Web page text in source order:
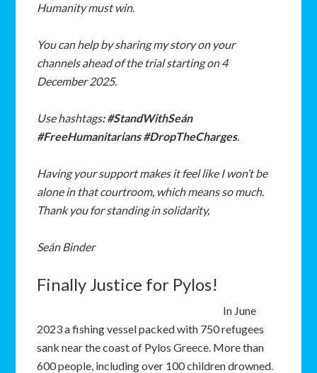
Humanitymust win.
Youcanhelpbysharingmystoryon your
channelsaheadof the trialstartingon4
December 2025.
Usehashtags:#StandWithSeán
#FreeHumanitarians#DropTheCharges.
Having yoursupportmakesitfeellike I won’tbe
alonein thatcourtroom, whichmeanssomuch.
Thank youforstandinginsolidarity,
Seán Binder
Finally Justice for Pylos!
In June
2023 a fishing vessel packed with 750 refugees
sank near the coast of Pylos Greece. More than
600 people, including over 100 children drowned.